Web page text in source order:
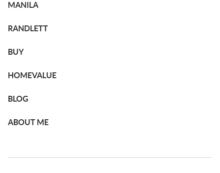
MANILA
RANDLETT
BUY
HOMEVALUE
BLOG
ABOUT ME